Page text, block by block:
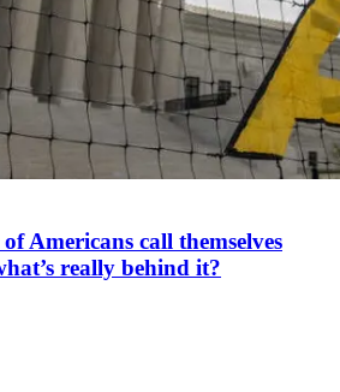
Americans call themselves
really behind it?